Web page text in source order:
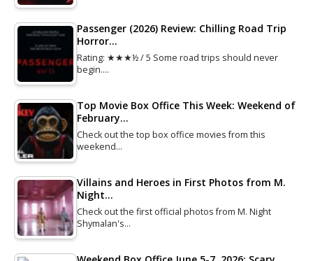
Passenger (2026) Review: Chilling Road Trip
Horror…
Rating: ★★★½ / 5 Some road trips should never
begin.…
Top Movie Box Office This Week: Weekend of
February…
Check out the top box office movies from this
weekend…
Villains and Heroes in First Photos from M.
Night…
Check out the first official photos from M. Night
Shymalan's…